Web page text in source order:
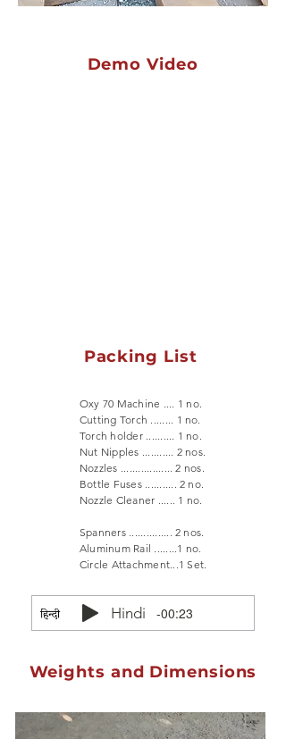
Demo Video
Packing List
Oxy 70 Machine .... 1 no.
Cutting Torch ........ 1 no.
Torch holder .......... 1 no.
Nut Nipples ........... 2 nos.
Nozzles .................. 2 nos.
Bottle Fuses ........... 2 no.
Nozzle Cleaner ...... 1 no.
Spanners ............... 2 nos.
Aluminum Rail ........1 no.
Circle Attachment...1 Set.
Hindi -00:23
Weights and Dimensions